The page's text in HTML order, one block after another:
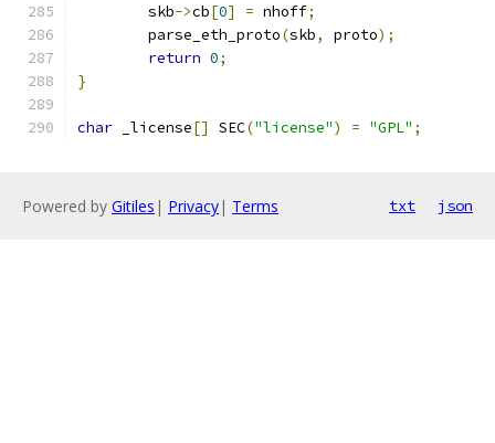
	skb
->cb[0] = nhoff;
	parse_eth_proto
(skb, proto);
return 0;
}
char _license[] SEC("license") = "GPL" ;
Powered by Gitiles | Privacy| Terms txt json